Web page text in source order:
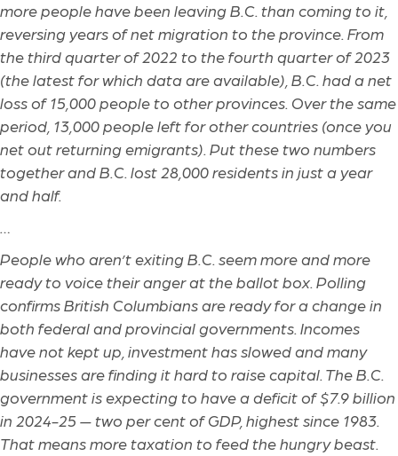
more people have been leaving B.C. than coming to it,
reversing years of net migration to the province. From
the third quarter of 2022 to the fourth quarter of 2023
(the latest for which data are available), B.C. had a net
loss of 15,000 people to other provinces. Over the same
period, 13,000 people left for other countries (once you
net out returning emigrants). Put these two numbers
together and B.C. lost 28,000 residents in just a year
and half.
…
People who aren’t exiting B.C. seem more and more
ready to voice their anger at the ballot box. Polling
confirms British Columbians are ready for a change in
both federal and provincial governments. Incomes
have not kept up, investment has slowed and many
businesses are finding it hard to raise capital. The B.C.
government is expecting to have a deficit of $7.9 billion
in 2024-25 — two per cent of GDP, highest since 1983.
That means more taxation to feed the hungry beast.